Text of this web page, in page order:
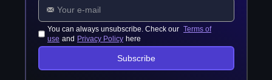
You can always unsubscribe. Check our Terms of
use and Privacy Policy here
Subscribe